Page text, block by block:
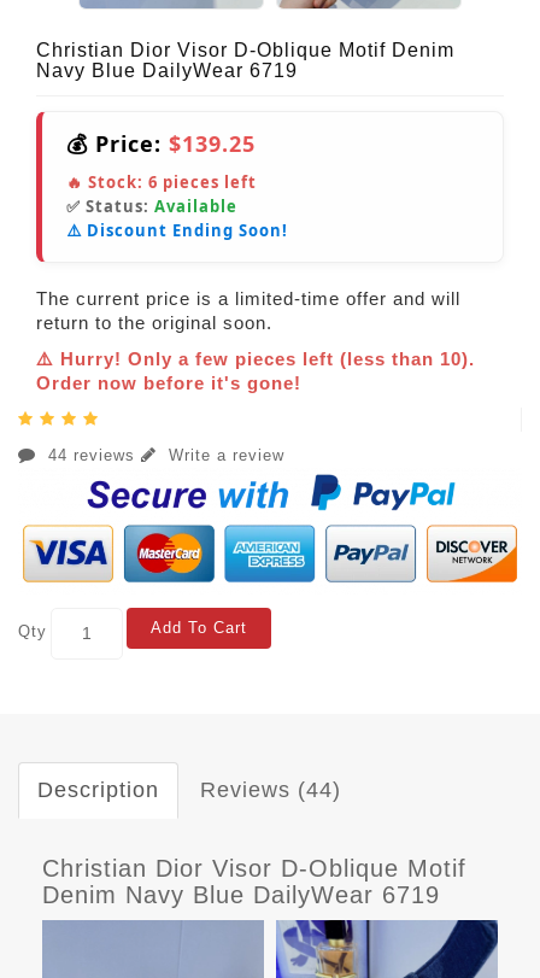
Christian Dior Visor D-Oblique Motif Denim
Navy Blue DailyWear 6719
💰 Price: $139.25
🔥 Stock: 6 pieces left
✅ Status: Available
⚠️ Discount Ending Soon!
The current price is a limited-time offer and will
return to the original soon.
⚠️ Hurry! Only a few pieces left (less than 10).
Order now before it's gone!
44 reviews Write a review
Qty Add To Cart
Description Reviews (44)
Christian Dior Visor D-Oblique Motif
Denim Navy Blue DailyWear 6719